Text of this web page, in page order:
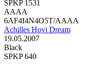
SPKP 1531
AAAA
6AF4I4N4O5T/AAAA
Achilles Hovi Dream
19.05.2007
Black
SPKP 640